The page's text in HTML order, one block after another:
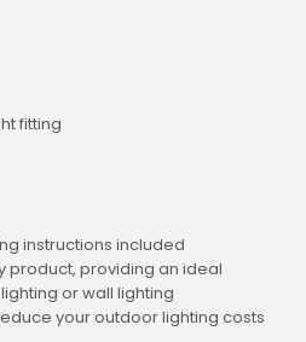
fitting
instructions included
product, providing an ideal
or wall lighting
your outdoor lighting costs